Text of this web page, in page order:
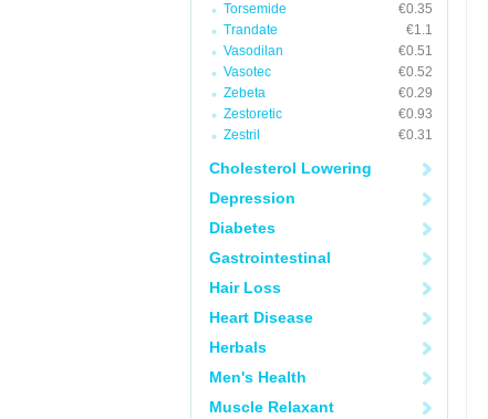
Torsemide
€0.35
Trandate
€1.1
Vasodilan
€0.51
Vasotec
€0.52
Zebeta
€0.29
Zestoretic
€0.93
Zestril
€0.31
Cholesterol Lowering
Depression
Diabetes
Gastrointestinal
Hair Loss
Heart Disease
Herbals
Men's Health
Muscle Relaxant